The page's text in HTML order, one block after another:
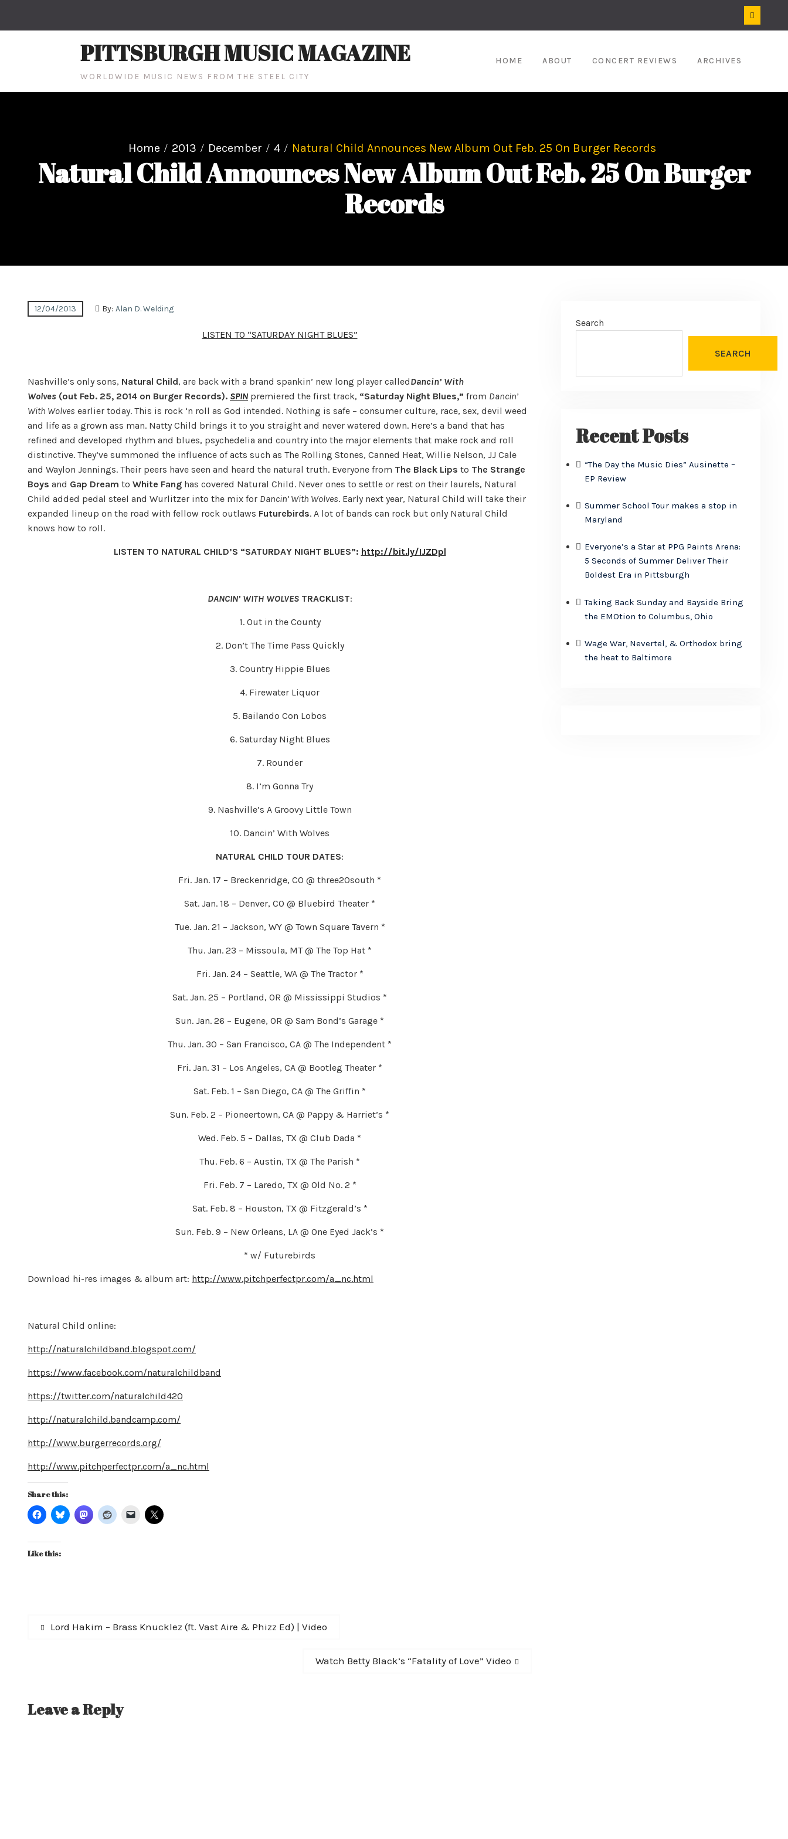
PITTSBURGH MUSIC MAGAZINE
WORLDWIDE MUSIC NEWS FROM THE STEEL CITY
HOME ABOUT CONCERT REVIEWS ARCHIVES
Home 2013 December 4 Natural Child Announces New Album Out Feb. 25 On Burger Records
Natural Child Announces New Album Out Feb. 25 On Burger
Records
12/04/2013 By: Alan D. Welding
LISTEN TO “SATURDAY NIGHT BLUES”
Nashville’s only sons, Natural Child, are back with a brand spankin’ new long player calledDancin’ With
Wolves (out Feb. 25, 2014 on Burger Records). SPIN premiered the first track, “Saturday Night Blues,” from Dancin’
With Wolves earlier today. This is rock ‘n roll as God intended. Nothing is safe – consumer culture, race, sex, devil weed
and life as a grown ass man. Natty Child brings it to you straight and never watered down. Here’s a band that has
refined and developed rhythm and blues, psychedelia and country into the major elements that make rock and roll
distinctive. They’ve summoned the influence of acts such as The Rolling Stones, Canned Heat, Willie Nelson, JJ Cale
and Waylon Jennings. Their peers have seen and heard the natural truth. Everyone from The Black Lips to The Strange
Boys and Gap Dream to White Fang has covered Natural Child. Never ones to settle or rest on their laurels, Natural
Child added pedal steel and Wurlitzer into the mix for Dancin’ With Wolves. Early next year, Natural Child will take their
expanded lineup on the road with fellow rock outlaws Futurebirds. A lot of bands can rock but only Natural Child
knows how to roll.
LISTEN TO NATURAL CHILD’S “SATURDAY NIGHT BLUES”: http://bit.ly/IJZDpl
DANCIN’ WITH WOLVESTRACKLIST:
1. Out in the County
2. Don’t The Time Pass Quickly
3. Country Hippie Blues
4. Firewater Liquor
5. Bailando Con Lobos
6. Saturday Night Blues
7. Rounder
8. I’m Gonna Try
9. Nashville’s A Groovy Little Town
10. Dancin’ With Wolves
NATURAL CHILD TOUR DATES:
Fri. Jan. 17 – Breckenridge, CO @ three20south *
Sat. Jan. 18 – Denver, CO @ Bluebird Theater *
Tue. Jan. 21 – Jackson, WY @ Town Square Tavern *
Thu. Jan. 23 – Missoula, MT @ The Top Hat *
Fri. Jan. 24 – Seattle, WA @ The Tractor *
Sat. Jan. 25 – Portland, OR @ Mississippi Studios *
Sun. Jan. 26 – Eugene, OR @ Sam Bond’s Garage *
Thu. Jan. 30 – San Francisco, CA @ The Independent *
Fri. Jan. 31 – Los Angeles, CA @ Bootleg Theater *
Sat. Feb. 1 – San Diego, CA @ The Griffin *
Sun. Feb. 2 – Pioneertown, CA @ Pappy & Harriet’s *
Wed. Feb. 5 – Dallas, TX @ Club Dada *
Thu. Feb. 6 – Austin, TX @ The Parish *
Fri. Feb. 7 – Laredo, TX @ Old No. 2 *
Sat. Feb. 8 – Houston, TX @ Fitzgerald’s *
Sun. Feb. 9 – New Orleans, LA @ One Eyed Jack’s *
* w/ Futurebirds
Download hi-res images & album art: http://www.pitchperfectpr.com/a_nc.html
Natural Child online:
http://naturalchildband.blogspot.com/
https://www.facebook.com/naturalchildband
https://twitter.com/naturalchild420
http://naturalchild.bandcamp.com/
http://www.burgerrecords.org/
http://www.pitchperfectpr.com/a_nc.html
Share this:
Like this:
Post
Previous
Lord Hakim – Brass Knucklez (ft. Vast Aire & Phizz Ed) | Video
Next
Watch Betty Black’s “Fatality of Love” Video
Leave a Reply
Search
SEARCH
Recent Posts
“The Day the Music Dies” Ausinette –
EP Review
Summer School Tour makes a stop in
Maryland
Everyone’s a Star at PPG Paints Arena:
5 Seconds of Summer Deliver Their
Boldest Era in Pittsburgh
Taking Back Sunday and Bayside Bring
the EMOtion to Columbus, Ohio
Wage War, Nevertel, & Orthodox bring
the heat to Baltimore